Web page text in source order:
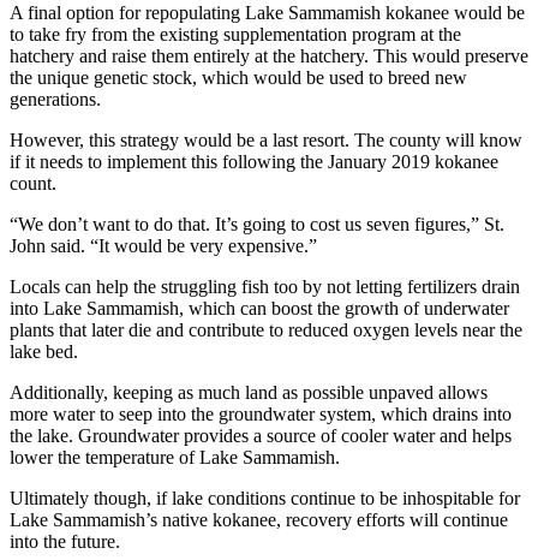
Advertising
Inquiry
Submission
A final option for repopulating Lake Sammamish kokanee would be
to take fry from the existing supplementation program at the
hatchery and raise them entirely at the hatchery. This would preserve
the unique genetic stock, which would be used to breed new
generations.
However, this strategy would be a last resort. The county will know
if it needs to implement this following the January 2019 kokanee
count.
“We don’t want to do that. It’s going to cost us seven figures,” St.
John said. “It would be very expensive.”
Locals can help the struggling fish too by not letting fertilizers drain
into Lake Sammamish, which can boost the growth of underwater
plants that later die and contribute to reduced oxygen levels near the
lake bed.
Additionally, keeping as much land as possible unpaved allows
more water to seep into the groundwater system, which drains into
the lake. Groundwater provides a source of cooler water and helps
lower the temperature of Lake Sammamish.
Ultimately though, if lake conditions continue to be inhospitable for
Lake Sammamish’s native kokanee, recovery efforts will continue
into the future.